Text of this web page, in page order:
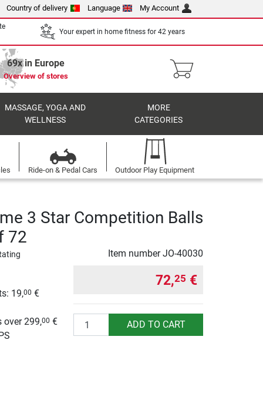
Country of delivery Language My Account
Your expert in home fitness for 42 years
69x in Europe
Overview of stores
MASSAGE, YOGA AND
WELLNESS
MORE
CATEGORIES
Ride-on & Pedal Cars Outdoor Play Equipment
3 Star Competition Balls
72
Item numberJO-40030
19,00 €
over 299,00 €
72,25 €
Quantity ADD TO CART